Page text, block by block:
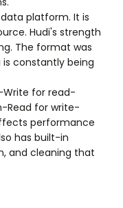
platform. It is
Hudi's strength
The format was
constantly being
Write for read-
Read for write-
performance
has built-in
and cleaning that